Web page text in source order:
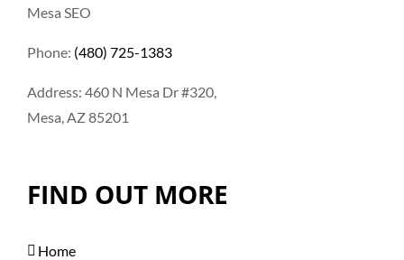
Mesa SEO
Phone: (480) 725-1383
Address: 460 N Mesa Dr #320,
Mesa, AZ 85201
FIND OUT MORE
Home